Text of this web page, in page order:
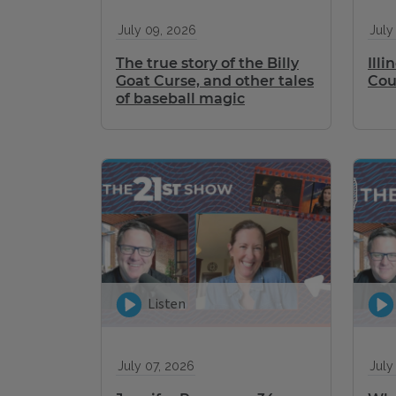
July 09, 2026
The true story of the Billy
Goat Curse, and other tales
of baseball magic
Listen
July 07, 2026